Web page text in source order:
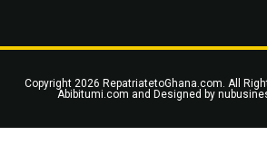
Copyright 2026 RepatriatetoGhana.com. All
Abibitumi.com and Designed by